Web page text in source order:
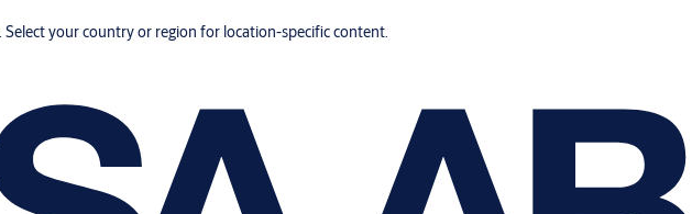
your country or region for location-specific content.